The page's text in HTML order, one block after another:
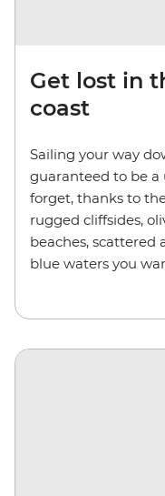
Get lost in
coast
Sailing your way
guaranteed to be a
forget, thanks to
rugged cliffsides,
beaches,
blue waters you